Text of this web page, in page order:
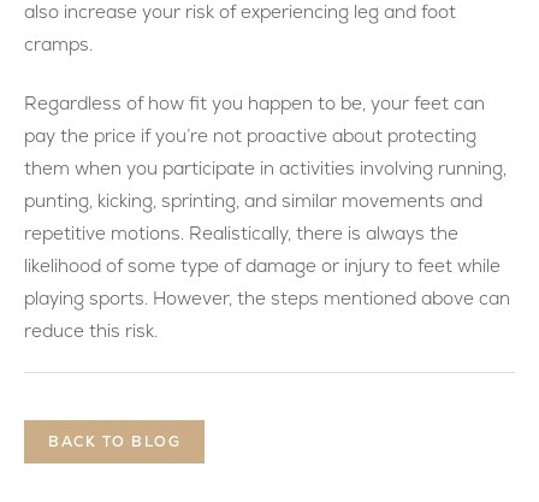
also increase your risk of experiencing leg and foot
cramps.
Regardless of how fit you happen to be, your feet can
pay the price if you’re not proactive about protecting
them when you participate in activities involving running,
punting, kicking, sprinting, and similar movements and
repetitive motions. Realistically, there is always the
likelihood of some type of damage or injury to feet while
playing sports. However, the steps mentioned above can
reduce this risk.
BACK TO BLOG